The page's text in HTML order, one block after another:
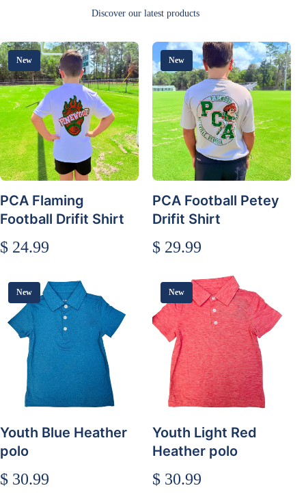
Discover our latest products
New
PCA Flaming
Football Drifit Shirt
$ 24.99
New
PCA Football Petey
Drifit Shirt
$ 29.99
New
Youth Blue Heather
polo
$ 30.99
New
Youth Light Red
Heather polo
$ 30.99